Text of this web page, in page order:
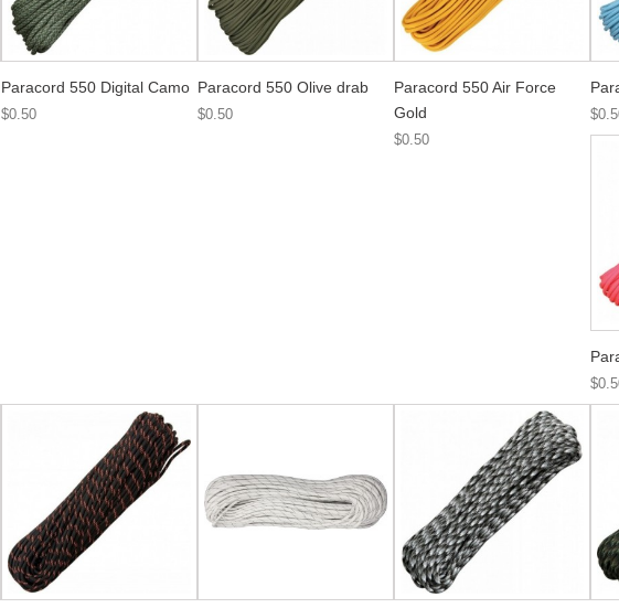
Paracord 550 Digital Camo
$0.50
Paracord 550 Olive drab
$0.50
Paracord 550 Air Force
Gold
$0.50